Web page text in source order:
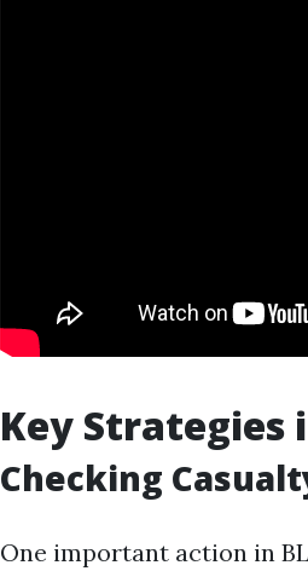
Key Strategies
Checking
One important action in